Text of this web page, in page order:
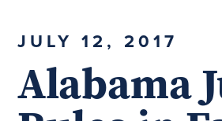
JULY 12, 2017
Alabama